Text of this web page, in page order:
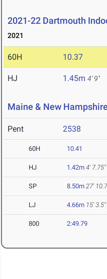
2021-22 Dartmouth
2021
60H 10.37
HJ 1.45m 4' 9"
Maine & New
Pent 2538
60H 10.41
HJ 1.42m 4' 7.75"
SP 8.50m 27'
LJ 4.66m 15' 3.5"
800 2:49.79